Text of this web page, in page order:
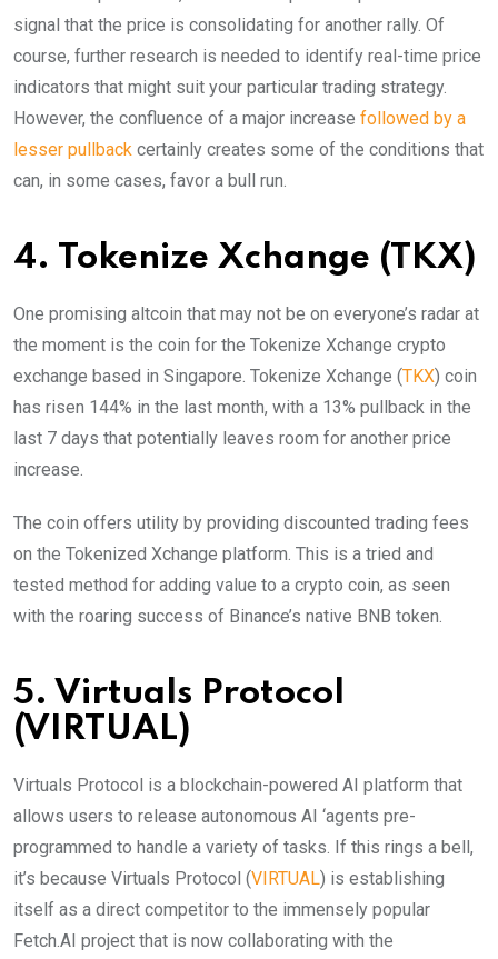
signal that the price is consolidating for another rally. Of
course, further research is needed to identify real-time price
indicators that might suit your particular trading strategy.
However, the confluence of a major increase followed by a
lesser pullback certainly creates some of the conditions that
can, in some cases, favor a bull run.
4. Tokenize Xchange (TKX)
One promising altcoin that may not be on everyone’s radar at
the moment is the coin for the Tokenize Xchange crypto
exchange based in Singapore. Tokenize Xchange (TKX) coin
has risen 144% in the last month, with a 13% pullback in the
last 7 days that potentially leaves room for another price
increase.
The coin offers utility by providing discounted trading fees
on the Tokenized Xchange platform. This is a tried and
tested method for adding value to a crypto coin, as seen
with the roaring success of Binance’s native BNB token.
5. Virtuals Protocol
(VIRTUAL)
Virtuals Protocol is a blockchain-powered AI platform that
allows users to release autonomous AI ‘agents pre-
programmed to handle a variety of tasks. If this rings a bell,
it’s because Virtuals Protocol (VIRTUAL) is establishing
itself as a direct competitor to the immensely popular
Fetch.AI project that is now collaborating with the